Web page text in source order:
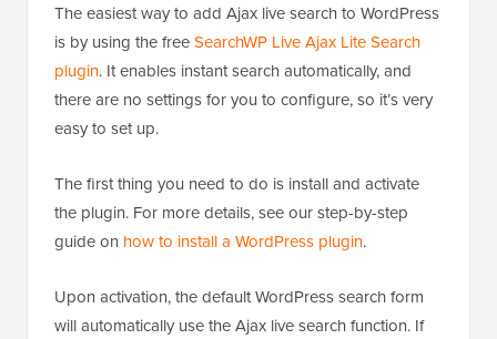
The easiest way to add Ajax live search to WordPress
is by using the freeSearchWP Live Ajax Lite Search
plugin. It enables instant search automatically, and
there are no settings for you to configure, so it’s very
easy to set up.
The first thing you need to do is install and activate
the plugin. For more details, see our step-by-step
guide on how to install a WordPress plugin.
Upon activation, the default WordPress search form
will automatically use the Ajax live search function. If